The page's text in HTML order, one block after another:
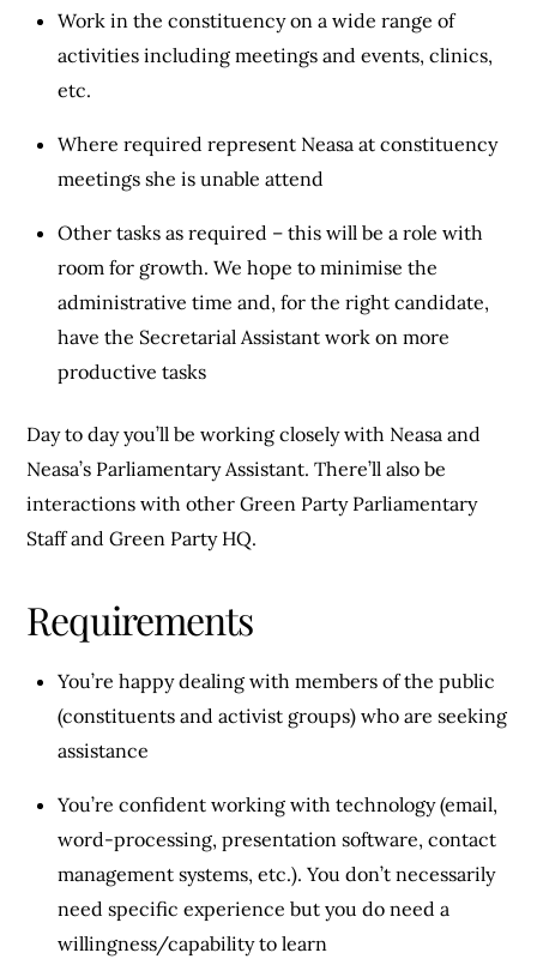
Work in the constituency on a wide range of
activities including meetings and events, clinics,
etc.
Where required represent Neasa at constituency
meetings she is unable attend
Other tasks as required – this will be a role with
room for growth. We hope to minimise the
administrative time and, for the right candidate,
have the Secretarial Assistant work on more
productive tasks
Day to day you’ll be working closely with Neasa and
Neasa’s Parliamentary Assistant. There’ll also be
interactions with other Green Party Parliamentary
Staff and Green Party HQ.
Requirements
You’re happy dealing with members of the public
(constituents and activist groups) who are seeking
assistance
You’re confident working with technology (email,
word-processing, presentation software, contact
management systems, etc.). You don’t necessarily
need specific experience but you do need a
willingness/capability to learn